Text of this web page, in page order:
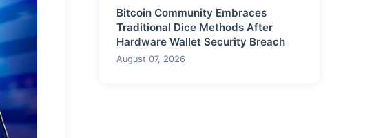
Bitcoin Community Embraces
Traditional Dice Methods After
Hardware Wallet Security Breach
August 07, 2026